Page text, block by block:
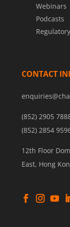
Webinars
Podcasts
CONTACT
(852) 2905
(852) 2854
12th Floor
East, Hong